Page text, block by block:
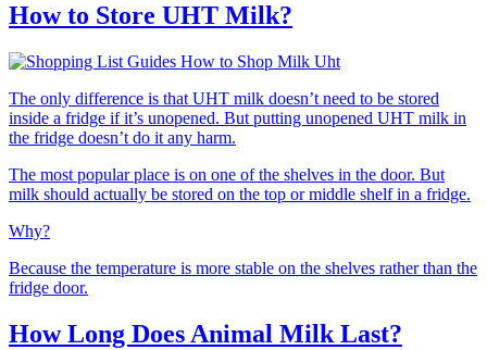
How to Store UHT Milk?
The only difference is that UHT milk doesn’t need to be stored
inside a fridge if it’s unopened. But putting unopened UHT milk in
the fridge doesn’t do it any harm.
The most popular place is on one of the shelves in the door. But
milk should actually be stored on the top or middle shelf in a fridge.
Why?
Because the temperature is more stable on the shelves rather than the
fridge door.
How Long Does Animal Milk Last?